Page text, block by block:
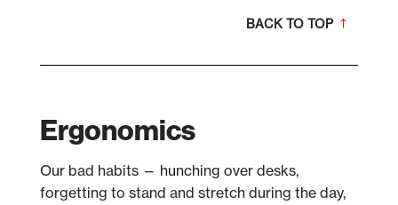
BACK TO TOP
Ergonomics
Our bad habits — hunching over desks,
forgetting to stand and stretch during the day,